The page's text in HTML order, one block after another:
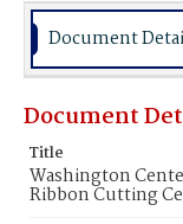
Document
Document
Title
Washington
Ribbon Cutting